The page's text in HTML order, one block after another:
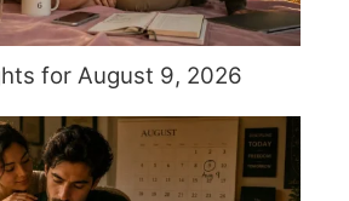
for August 9, 2026